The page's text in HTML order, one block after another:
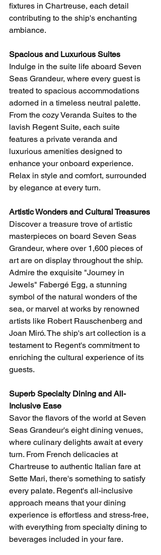
fixtures in Chartreuse, each detail
contributing to the ship's enchanting
ambiance.
Spacious and Luxurious Suites
Indulge in the suite life aboard Seven
Seas Grandeur, where every guest is
treated to spacious accommodations
adorned in a timeless neutral palette.
From the cozy Veranda Suites to the
lavish Regent Suite, each suite
features a private veranda and
luxurious amenities designed to
enhance your onboard experience.
Relax in style and comfort, surrounded
by elegance at every turn.
Artistic Wonders and Cultural Treasures
Discover a treasure trove of artistic
masterpieces on board Seven Seas
Grandeur, where over 1,600 pieces of
art are on display throughout the ship.
Admire the exquisite "Journey in
Jewels" Fabergé Egg, a stunning
symbol of the natural wonders of the
sea, or marvel at works by renowned
artists like Robert Rauschenberg and
Joan Miró. The ship's art collection is a
testament to Regent's commitment to
enriching the cultural experience of its
guests.
Superb Specialty Dining and All-
Inclusive Ease
Savor the flavors of the world at Seven
Seas Grandeur's eight dining venues,
where culinary delights await at every
turn. From French delicacies at
Chartreuse to authentic Italian fare at
Sette Mari, there's something to satisfy
every palate. Regent's all-inclusive
approach means that your dining
experience is effortless and stress-free,
with everything from specialty dining to
beverages included in your fare.